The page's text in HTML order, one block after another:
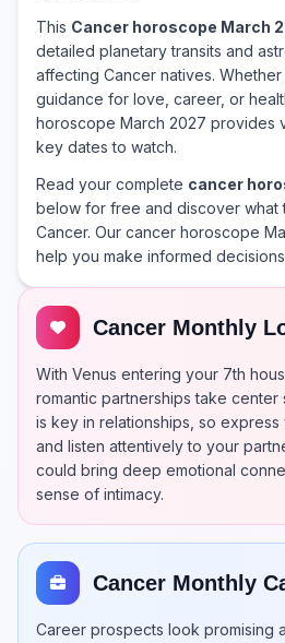
This Cancer horoscope March
detailed planetary transits and
affecting Cancer natives.
guidance for love, career, or
horoscope March 2027 provides
key dates to watch.
Read your complete cancer
below for free and discover what
Cancer. Our cancer horoscope
help you make informed
Cancer Monthly
With Venus entering your 7th
romantic partnerships take center
is key in relationships, so
and listen attentively to your
could bring deep emotional
sense of intimacy.
Cancer Monthly
Career prospects look promising